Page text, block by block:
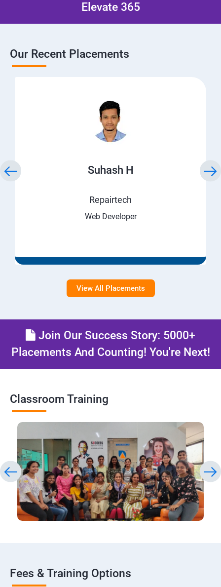
Elevate 365
Our Recent Placements
Suhash H
Repairtech
Web Developer
View All Placements
Join Our Success Story: 5000+
Placements And Counting! You're Next!
Classroom Training
Fees & Training Options